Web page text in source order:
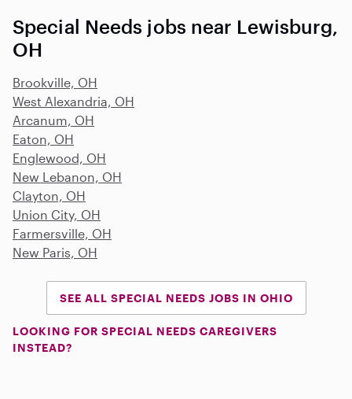
Special Needs jobs near Lewisburg,
OH
Brookville, OH
West Alexandria, OH
Arcanum, OH
Eaton, OH
Englewood, OH
New Lebanon, OH
Clayton, OH
Union City, OH
Farmersville, OH
New Paris, OH
SEE ALL SPECIAL NEEDS JOBS IN OHIO
LOOKING FOR SPECIAL NEEDS CAREGIVERS
INSTEAD?